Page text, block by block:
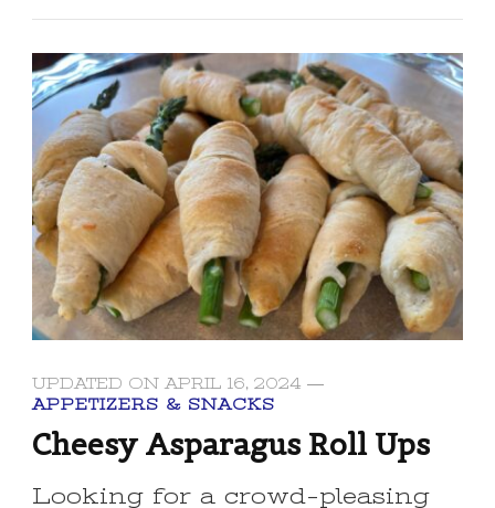
UPDATED ON APRIL 16, 2024
APPETIZERS & SNACKS
Cheesy Asparagus Roll Ups
Looking for a crowd-pleasing